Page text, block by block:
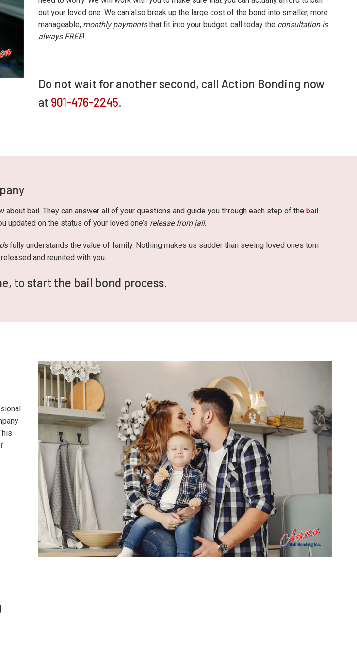
out your loved one. We can also break up the large cost of the bond into smaller, more
manageable, monthly paymentsthat fit into your budget. call today the consultation is
always FREE!
Do not wait for another second, call Action Bonding now
at 901-476-2245.
about bail. They can answer all of your questions and guide you through each step of the bail
updated on the status of your loved one’s release from jail.
fully understands the value of family. Nothing makes us sadder than seeing loved ones torn
and reunited with you.
to start the bail bond process.